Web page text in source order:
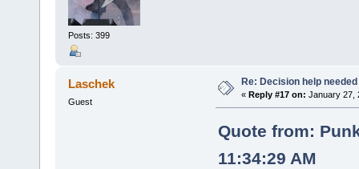
Posts: 399
Laschek
Guest
Re: Decision help needed
« Reply #17 on: January 27,
Quote from:
11:34:29 AM